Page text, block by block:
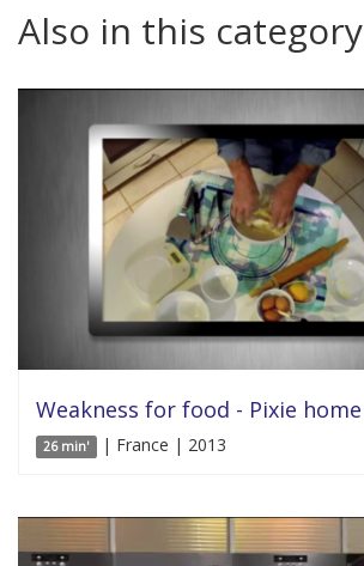
Also in this category
Weakness for food - Pixie home
26 min' | France | 2013